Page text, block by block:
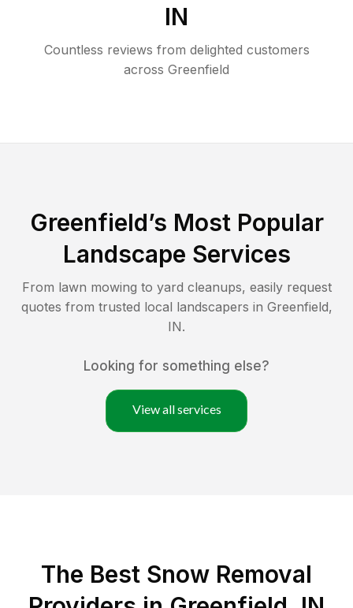
IN
Countless reviews from delighted customers
across Greenfield
Greenfield’s Most Popular
Landscape Services
From lawn mowing to yard cleanups, easily request
quotes from trusted local landscapers in Greenfield,
IN.
Looking for something else?
View all services
The Best Snow Removal